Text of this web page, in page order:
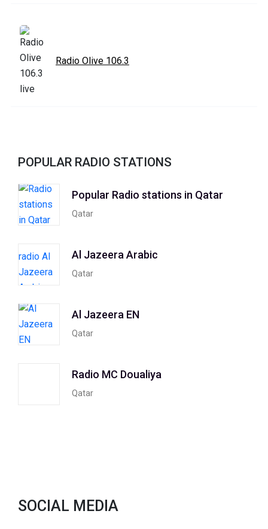
Radio Olive 106.3
POPULAR RADIO STATIONS
Popular Radio stations in Qatar
Qatar
Al Jazeera Arabic
Qatar
Al Jazeera EN
Qatar
Radio MC Doualiya
Qatar
SOCIAL MEDIA